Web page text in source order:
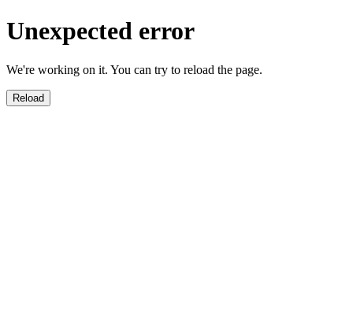
Unexpected error
We're working on it. You can try to reload the page.
Reload